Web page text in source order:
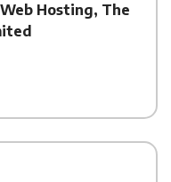
Hosting, The